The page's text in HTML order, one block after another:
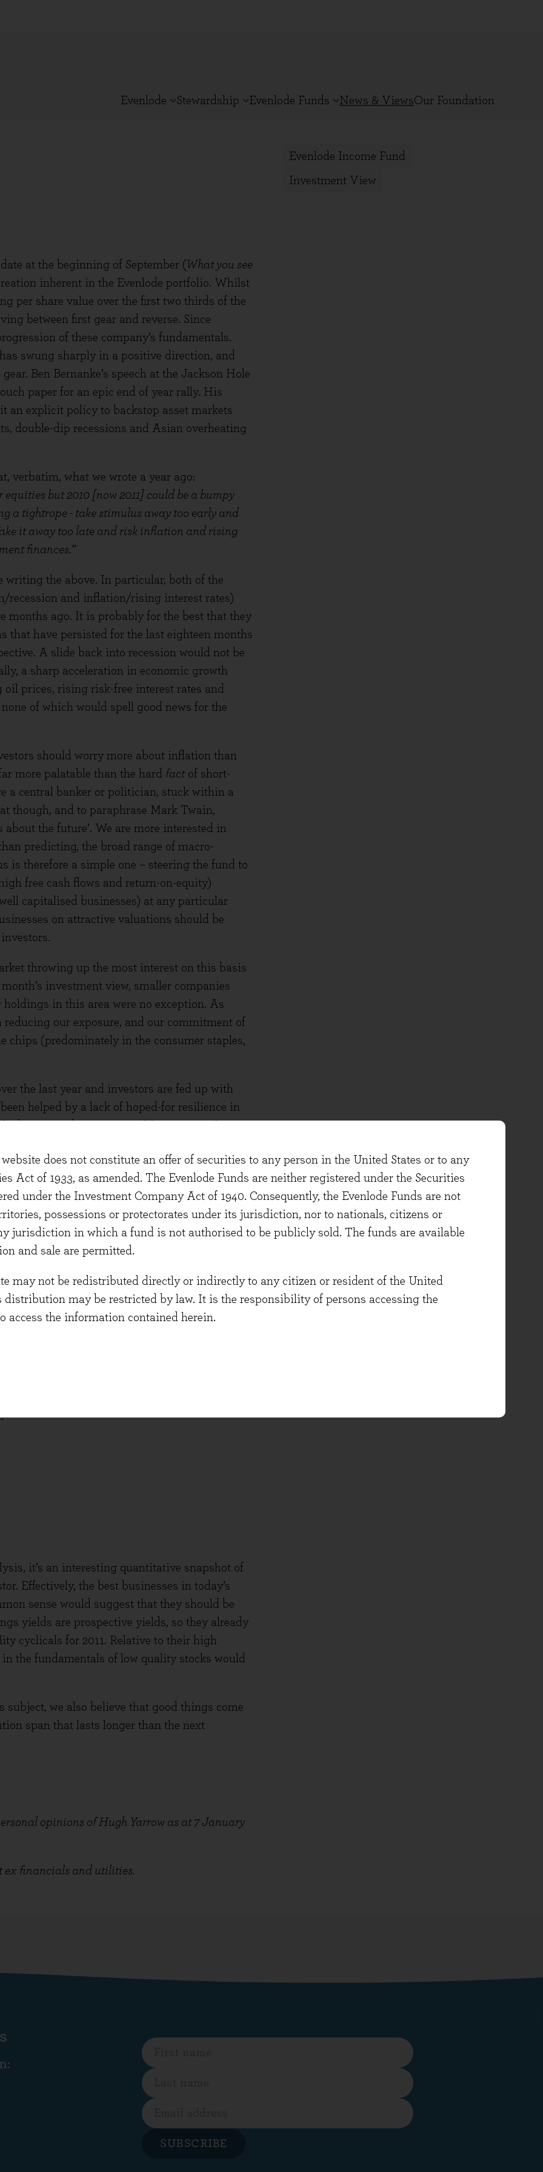
does not constitute an offer of securities to any person in the United States or to any
Act of 1933, as amended. The Evenlode Funds are neither registered under the Securities
under the Investment Company Act of 1940. Consequently, the Evenlode Funds are not
possessions or protectorates under its jurisdiction, nor to nationals, citizens or
jurisdiction in which a fund is not authorised to be publicly sold. The funds are available
and sale are permitted.
may not be redistributed directly or indirectly to any citizen or resident of the United
may be restricted by law. It is the responsibility of persons accessing the
access the information contained herein.
Evenlode Stewardship Evenlode Funds News & ViewsOur Foundation
Evenlode Income Fund
Investment View
at the beginning of September ( What you see
inherent in the Evenlode portfolio. Whilst
per share value over the first two thirds of the
between first gear and reverse. Since
of these company’s fundamentals.
swung sharply in a positive direction, and
Ben Bernanke’s speech at the Jackson Hole
paper for an epic end of year rally. His
an explicit policy to backstop asset markets
double-dip recessions and Asian overheating
verbatim, what we wrote a year ago:
but 2010 [now 2011] could be a bumpy
a tightrope - take stimulus away too early and
it away too late and risk inflation and rising
finances.”
the above. In particular, both of the
recession and inflation/rising interest rates)
months ago. It is probably for the best that they
that have persisted for the last eighteen months
A slide back into recession would not be
a sharp acceleration in economic growth
prices, rising risk-free interest rates and
of which would spell good news for the
should worry more about inflation than
more palatable than the hard factof short-
a central banker or politician, stuck within a
though, and to paraphrase Mark Twain,
the future’. We are more interested in
predicting, the broad range of macro-
is therefore a simple one – steering the fund to
free cash flows and return-on-equity)
capitalised businesses) at any particular
on attractive valuations should be
throwing up the most interest on this basis
investment view, smaller companies
in this area were no exception. As
our exposure, and our commitment of
chips (predominately in the consumer staples,
the last year and investors are fed up with
helped by a lack of hoped-for resilience in
being an obvious example). However, their
return for holding some of the best
combination of both capital-light growth and
the premium return currently available on
is sometimes criticised as vague and
quality has a precise definition; it refers to
these returns.
it’s an interesting quantitative snapshot of
Effectively, the best businesses in today’s
sense would suggest that they should be
yields are prospective yields, so they already
cyclicals for 2011. Relative to their high
the fundamentals of low quality stocks would
we also believe that good things come
span that lasts longer than the next
opinions of Hugh Yarrow as at 7 January
ex financials and utilities.
SUBSCRIBE